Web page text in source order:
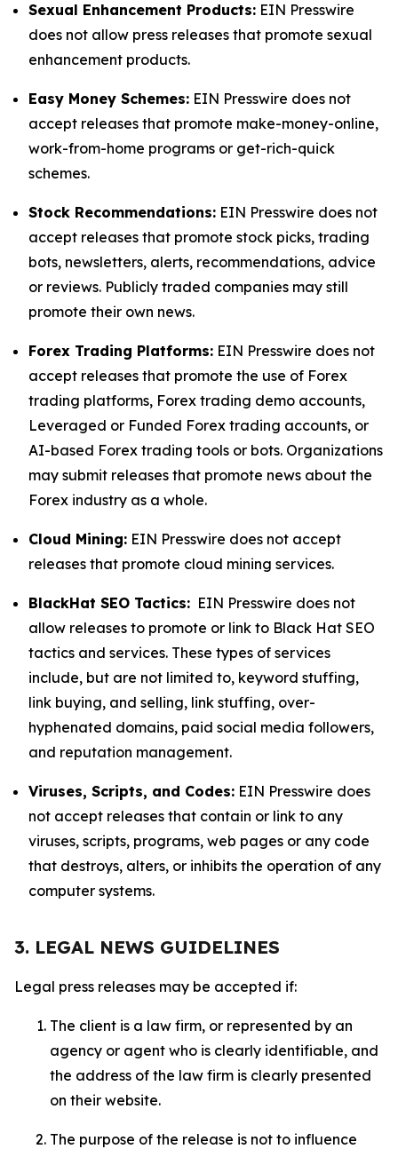
Sexual Enhancement Products: EIN Presswire
does not allow press releases that promote sexual
enhancement products.
Easy Money Schemes: EIN Presswire does not
accept releases that promote make-money-online,
work-from-home programs or get-rich-quick
schemes.
Stock Recommendations: EIN Presswire does not
accept releases that promote stock picks, trading
bots, newsletters, alerts, recommendations, advice
or reviews. Publicly traded companies may still
promote their own news.
Forex Trading Platforms: EIN Presswire does not
accept releases that promote the use of Forex
trading platforms, Forex trading demo accounts,
Leveraged or Funded Forex trading accounts, or
AI-based Forex trading tools or bots. Organizations
may submit releases that promote news about the
Forex industry as a whole.
Cloud Mining: EIN Presswire does not accept
releases that promote cloud mining services.
BlackHat SEO Tactics: EIN Presswire does not
allow releases to promote or link to Black Hat SEO
tactics and services. These types of services
include, but are not limited to, keyword stuffing,
link buying, and selling, link stuffing, over-
hyphenated domains, paid social media followers,
and reputation management.
Viruses, Scripts, and Codes: EIN Presswire does
not accept releases that contain or link to any
viruses, scripts, programs, web pages or any code
that destroys, alters, or inhibits the operation of any
computer systems.
3. LEGAL NEWS GUIDELINES
Legal press releases may be accepted if:
The client is a law firm, or represented by an
agency or agent who is clearly identifiable, and
the address of the law firm is clearly presented
on their website.
The purpose of the release is not to influence